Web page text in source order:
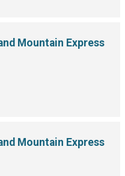
Mountain Express
Mountain Express